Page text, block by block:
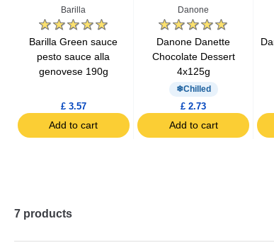
Barilla
Barilla Green sauce
pesto sauce alla
genovese 190g
£ 3.57
Add to cart
Danone
Danone Danette
Chocolate Dessert
4x125g
Chilled
£ 2.73
Add to cart
7 products